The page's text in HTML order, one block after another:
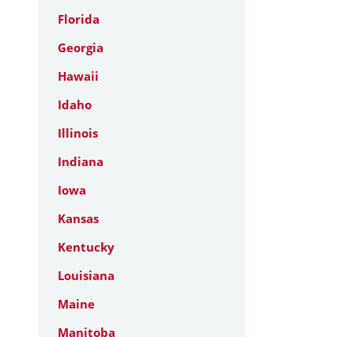
Florida
Georgia
Hawaii
Idaho
Illinois
Indiana
Iowa
Kansas
Kentucky
Louisiana
Maine
Manitoba